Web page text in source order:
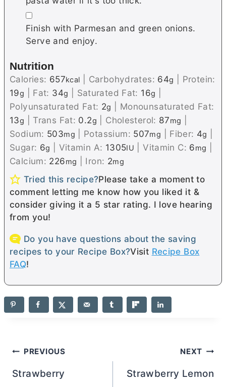
▢
Finish with Parmesan and green onions.
Serve and enjoy.
Nutrition
Calories: 657kcal Carbohydrates: 64g
Protein:
19g Fat: 34g Saturated Fat: 16g
Polyunsaturated Fat: 2g
Monounsaturated Fat:
13g Trans Fat: 0.2g Cholesterol: 87mg
Sodium: 503mg Potassium: 507mg Fiber: 4g
Sugar: 6g Vitamin A: 1305IU |Vitamin C: 6mg
Calcium: 226mg Iron: 2mg
Tried this recipe?Please take a moment to
comment letting me know how you liked it &
consider giving it a 5 star rating. I love hearing
from you!
Do you have questions about the saving
recipes to your Recipe Box?Visit Recipe Box
FAQ!
Post
navigation
PREVIOUS
Strawberry
NEXT
Strawberry Lemon